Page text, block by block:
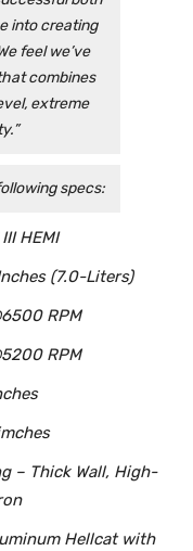
into creating
feel we’ve
combines
extreme
specs:
HEMI
(7.0-Liters)
RPM
RPM
– Thick Wall, High-
Hellcat with